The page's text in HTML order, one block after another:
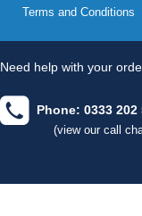
Terms and Conditions
Need help with your
Phone: 0333 202
(view our call